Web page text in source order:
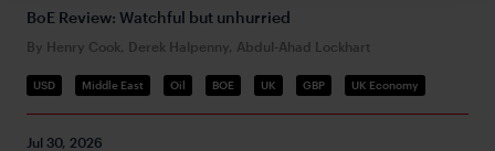
USD Middle East Oil BOE UK GBP UK Economy
BoE Review: Watchful but unhurried
By Henry Cook, Derek Halpenny, Abdul-Ahad Lockhart
Jul 30, 2026